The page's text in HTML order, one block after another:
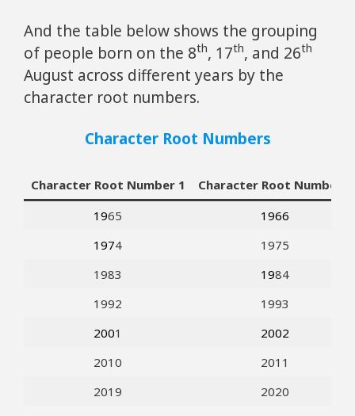
And the table below shows the grouping
of people born on the 8th, 17th, and 26th
August across different years by the
character root numbers.
Character Root Numbers
Character Root Number 1
Character Root Number 2
1965
1966
1974
1975
1983
1984
1992
1993
2001
2002
2010
2011
2019
2020